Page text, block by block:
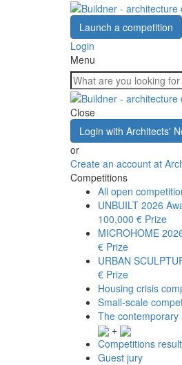
Launch a competition
Login
Menu
Close
Login with Architects'
or
Create an account at
Competitions
All open
UNBUILT 2026
100,000 € Prize
MICROHOME
€ Prize
URBAN
€ Prize
Housing crisis
Small-scale
The contemporary
+
Competitions
Guest jury